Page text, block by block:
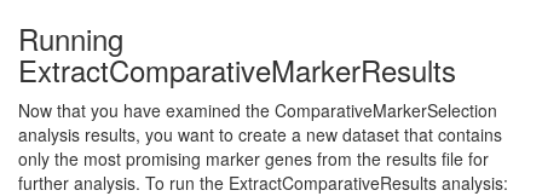
Running
ExtractComparativeMarkerResults
Now that you have examined the ComparativeMarkerSelection
analysis results, you want to create a new dataset that contains
only the most promising marker genes from the results file for
further analysis. To run the ExtractComparativeResults analysis: